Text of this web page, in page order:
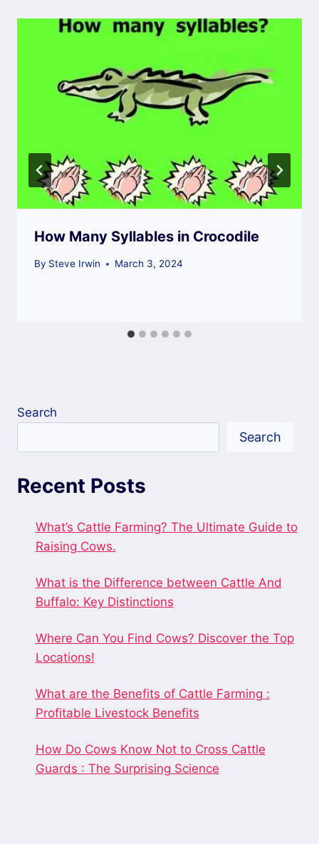
How Many Syllables in Crocodile
By Steve Irwin March 3, 2024
Search
Search
Recent Posts
What’s Cattle Farming? The Ultimate Guide to
Raising Cows.
What is the Difference between Cattle And
Buffalo: Key Distinctions
Where Can You Find Cows? Discover the Top
Locations!
What are the Benefits of Cattle Farming :
Profitable Livestock Benefits
How Do Cows Know Not to Cross Cattle
Guards : The Surprising Science